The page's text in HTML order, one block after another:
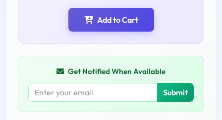
Add to Cart
Get Notified When Available
Submit